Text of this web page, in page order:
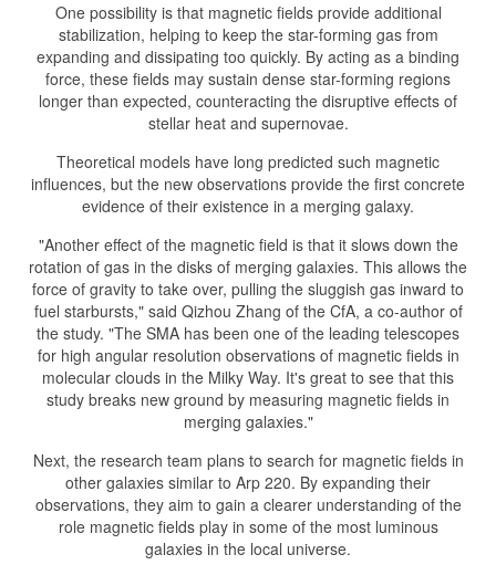
One possibility is that magnetic fields provide additional
stabilization, helping to keep the star-forming gas from
expanding and dissipating too quickly. By acting as a binding
force, these fields may sustain dense star-forming regions
longer than expected, counteracting the disruptive effects of
stellar heat and supernovae.
Theoretical models have long predicted such magnetic
influences, but the new observations provide the first concrete
evidence of their existence in a merging galaxy.
"Another effect of the magnetic field is that it slows down the
rotation of gas in the disks of merging galaxies. This allows the
force of gravity to take over, pulling the sluggish gas inward to
fuel starbursts," said Qizhou Zhang of the CfA, a co-author of
the study. "The SMA has been one of the leading telescopes
for high angular resolution observations of magnetic fields in
molecular clouds in the Milky Way. It's great to see that this
study breaks new ground by measuring magnetic fields in
merging galaxies."
Next, the research team plans to search for magnetic fields in
other galaxies similar to Arp 220. By expanding their
observations, they aim to gain a clearer understanding of the
role magnetic fields play in some of the most luminous
galaxies in the local universe.